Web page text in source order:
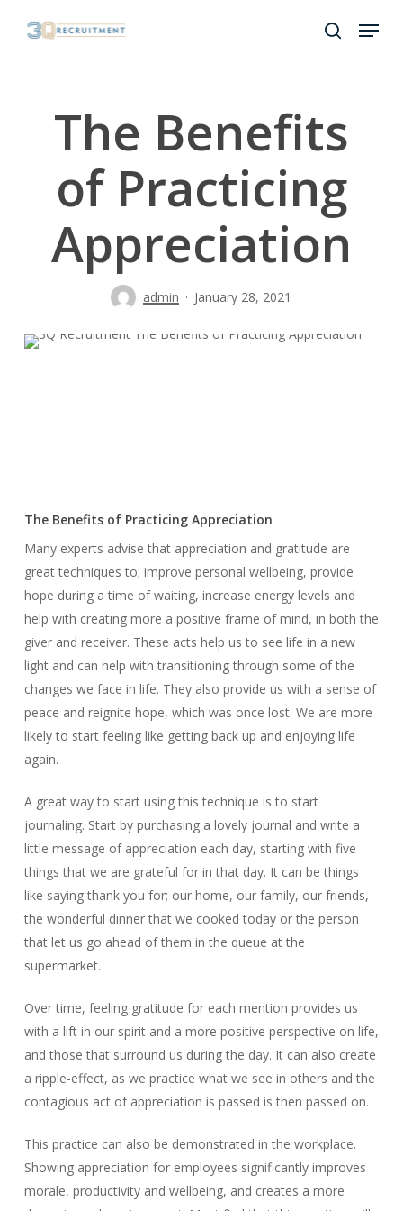
search
Menu
The Benefits
of Practicing
Appreciation
admin January 28, 2021
The Benefits of Practicing Appreciation
Many experts advise that appreciation and gratitude are
great techniques to; improve personal wellbeing, provide
hope during a time of waiting, increase energy levels and
help with creating more a positive frame of mind, in both the
giver and receiver. These acts help us to see life in a new
light and can help with transitioning through some of the
changes we face in life. They also provide us with a sense of
peace and reignite hope, which was once lost. We are more
likely to start feeling like getting back up and enjoying life
again.
A great way to start using this technique is to start
journaling. Start by purchasing a lovely journal and write a
little message of appreciation each day, starting with five
things that we are grateful for in that day. It can be things
like saying thank you for; our home, our family, our friends,
the wonderful dinner that we cooked today or the person
that let us go ahead of them in the queue at the
supermarket.
Over time, feeling gratitude for each mention provides us
with a lift in our spirit and a more positive perspective on life,
and those that surround us during the day. It can also create
a ripple-effect, as we practice what we see in others and the
contagious act of appreciation is passed is then passed on.
This practice can also be demonstrated in the workplace.
Showing appreciation for employees significantly improves
morale, productivity and wellbeing, and creates a more